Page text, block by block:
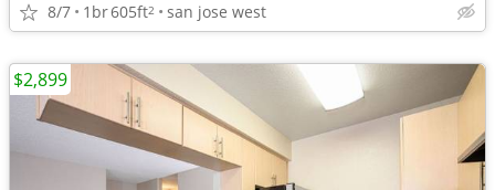
8/7 1br605ft2 san jose west
$2,899